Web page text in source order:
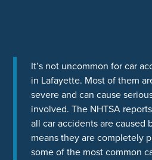
It’s not uncommon for car
in Lafayette. Most of them
severe and can cause
involved. The NHTSA
all car accidents are caused
means they are completely
some of the most common